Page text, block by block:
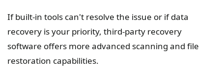
If built-in tools can't resolve the issue or if data
recovery is your priority, third-party recovery
software offers more advanced scanning and file
restoration capabilities.